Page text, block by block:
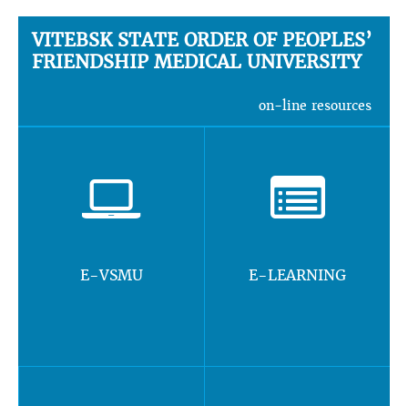
VITEBSK STATE ORDER OF PEOPLES’
FRIENDSHIP MEDICAL UNIVERSITY
on-line resources
E-VSMU E-LEARNING